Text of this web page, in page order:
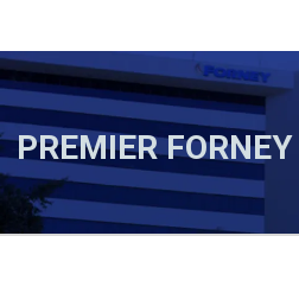
PREMIER